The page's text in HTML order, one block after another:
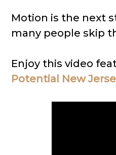
Motion is the next
many people skip
Enjoy this video
Potential New